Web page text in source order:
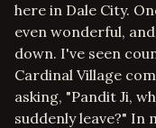
here in Dale City.
even wonderful,
down. I've seen
Cardinal Village
asking, "Pandit Ji,
suddenly leave?" In